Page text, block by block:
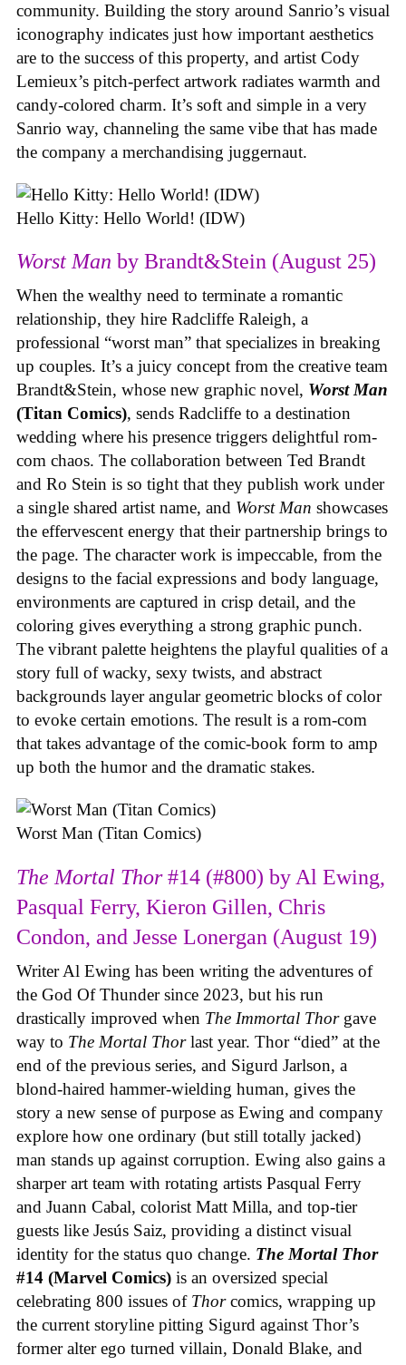
community. Building the story around Sanrio’s visual
iconography indicates just how important aesthetics
are to the success of this property, and artist Cody
Lemieux’s pitch-perfect artwork radiates warmth and
candy-colored charm. It’s soft and simple in a very
Sanrio way, channeling the same vibe that has made
the company a merchandising juggernaut.
Hello Kitty: Hello World! (IDW)
Worst Man by Brandt&Stein (August 25)
When the wealthy need to terminate a romantic
relationship, they hire Radcliffe Raleigh, a
professional “worst man” that specializes in breaking
up couples. It’s a juicy concept from the creative team
Brandt&Stein, whose new graphic novel, Worst Man
(Titan Comics), sends Radcliffe to a destination
wedding where his presence triggers delightful rom-
com chaos. The collaboration between Ted Brandt
and Ro Stein is so tight that they publish work under
a single shared artist name, and Worst Man showcases
the effervescent energy that their partnership brings to
the page. The character work is impeccable, from the
designs to the facial expressions and body language,
environments are captured in crisp detail, and the
coloring gives everything a strong graphic punch.
The vibrant palette heightens the playful qualities of a
story full of wacky, sexy twists, and abstract
backgrounds layer angular geometric blocks of color
to evoke certain emotions. The result is a rom-com
that takes advantage of the comic-book form to amp
up both the humor and the dramatic stakes.
Worst Man (Titan Comics)
The Mortal Thor#14 (#800) by Al Ewing,
Pasqual Ferry, Kieron Gillen, Chris
Condon, and Jesse Lonergan (August 19)
Writer Al Ewing has been writing the adventures of
the God Of Thunder since 2023, but his run
drastically improved when The Immortal Thor gave
way to The Mortal Thorlast year. Thor “died” at the
end of the previous series, and Sigurd Jarlson, a
blond-haired hammer-wielding human, gives the
story a new sense of purpose as Ewing and company
explore how one ordinary (but still totally jacked)
man stands up against corruption. Ewing also gains a
sharper art team with rotating artists Pasqual Ferry
and Juann Cabal, colorist Matt Milla, and top-tier
guests like Jesús Saiz, providing a distinct visual
identity for the status quo change. The Mortal Thor
#14 (Marvel Comics) is an oversized special
celebrating 800 issues of Thorcomics, wrapping up
the current storyline pitting Sigurd against Thor’s
former alter ego turned villain, Donald Blake, and